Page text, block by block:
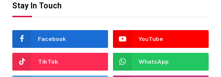
Stay In Touch
Facebook YouTube
TikTok WhatsApp